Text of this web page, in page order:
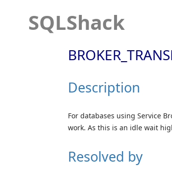
SQLShack
Description
For databases using Service
work. As this is an idle wait
Resolved by